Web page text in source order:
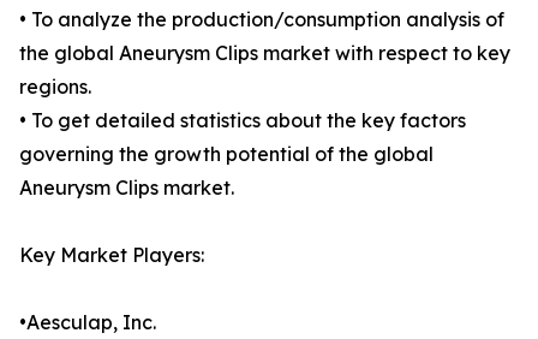
• To analyze the production/consumption analysis of
the global Aneurysm Clips market with respect to key
regions.
• To get detailed statistics about the key factors
governing the growth potential of the global
Aneurysm Clips market.
Key Market Players:
•Aesculap, Inc.